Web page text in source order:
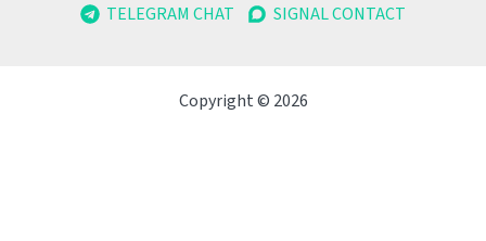
TELEGRAM CHAT SIGNAL CONTACT
Copyright © 2026